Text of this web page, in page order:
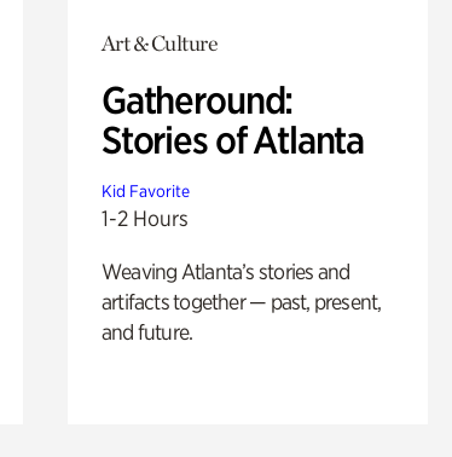
Art & Culture
Gatheround:
Stories of Atlanta
Kid Favorite
1-2 Hours
Weaving Atlanta’s stories and
artifacts together — past, present,
and future.